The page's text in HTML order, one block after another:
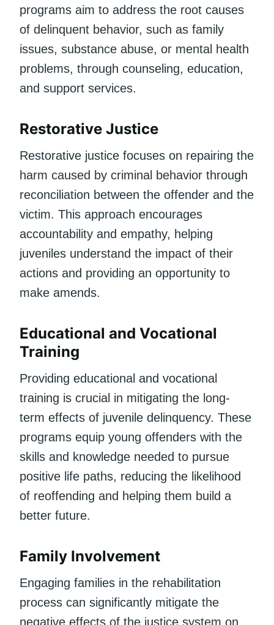
programs aim to address the root causes
of delinquent behavior, such as family
issues, substance abuse, or mental health
problems, through counseling, education,
and support services.
Restorative Justice
Restorative justice focuses on repairing the
harm caused by criminal behavior through
reconciliation between the offender and the
victim. This approach encourages
accountability and empathy, helping
juveniles understand the impact of their
actions and providing an opportunity to
make amends.
Educational and Vocational
Training
Providing educational and vocational
training is crucial in mitigating the long-
term effects of juvenile delinquency. These
programs equip young offenders with the
skills and knowledge needed to pursue
positive life paths, reducing the likelihood
of reoffending and helping them build a
better future.
Family Involvement
Engaging families in the rehabilitation
process can significantly mitigate the
negative effects of the justice system on